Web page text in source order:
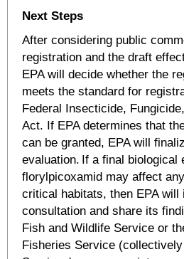
Next Steps
After considering public
registration and the draft
EPA will decide whether the
meets the standard for
Federal Insecticide,
Act. If EPA determines that
can be granted, EPA will
evaluation. If a final biological
florylpicoxamid may affect
critical habitats, then EPA will
consultation and share its
Fish and Wildlife Service or
Fisheries Service